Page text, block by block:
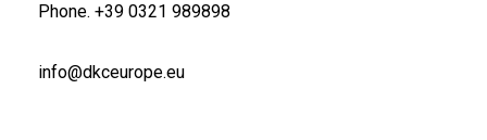
Phone. +39 0321 989898
info@dkceurope.eu